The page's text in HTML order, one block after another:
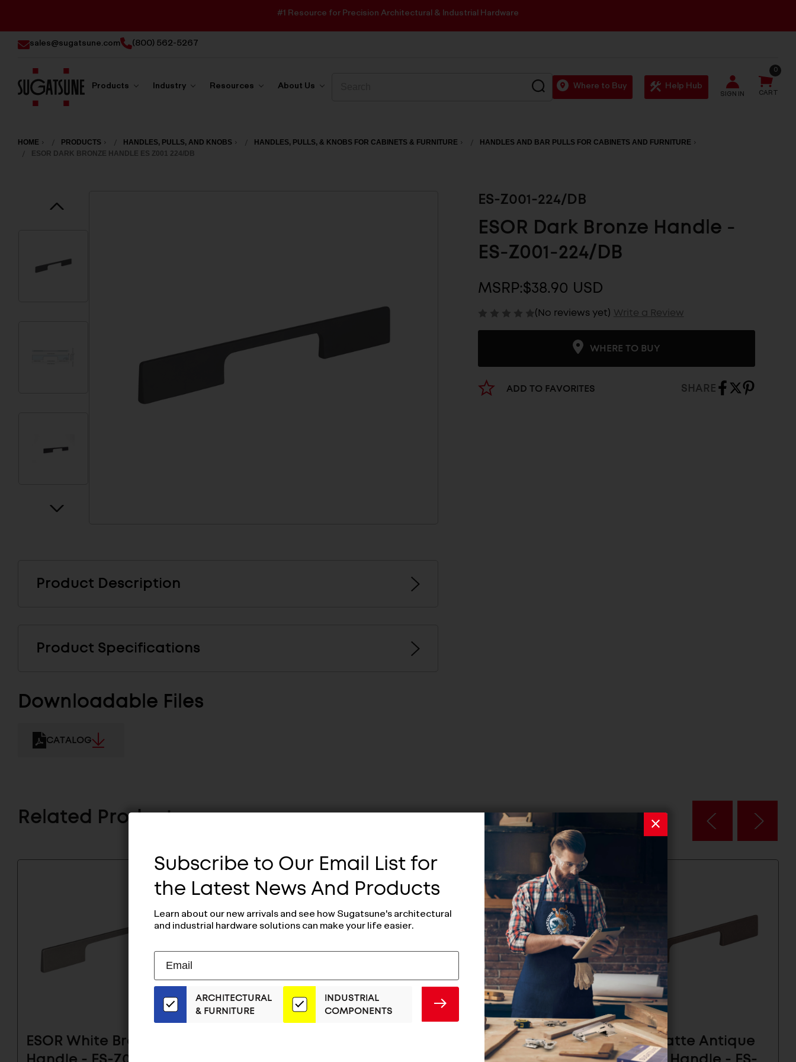
#1 Resource for Precision Architectural & Industrial Hardware
sales@sugatsune.com (800) 562-5267
America
Products Industry Resources About Us SEARCH Where to Buy Help Hub
SIGN IN CART
0
HOME PRODUCTS HANDLES, PULLS, AND KNOBS HANDLES, PULLS, & KNOBS FOR CABINETS & FURNITURE
HANDLES AND BAR PULLS FOR CABINETS AND FURNITURE
ESOR DARK BRONZE HANDLE ES Z001 224/DB
ES-Z001-224/DB
ESOR Dark Bronze Handle -
ES-Z001-224/DB
MSRP:$38.90 USD
(No reviews yet) Write a Review
WHERE TO BUY
ADD TO FAVORITES SHARE
Product Description
Product Specifications
Downloadable Files
CATALOG
Related Products
ESOR White Bronze
ESOR Dark Bronze
ESOR Matte Antique
Subscribe to Our Email List for
the Latest News And Products
Learn about our new arrivals and see how Sugatsune's architectural
and industrial hardware solutions can make your life easier.
Our
Email
List
ADDRESS
ARCHITECTURAL
& FURNITURE
INDUSTRIAL
COMPONENTS
SUBMIT